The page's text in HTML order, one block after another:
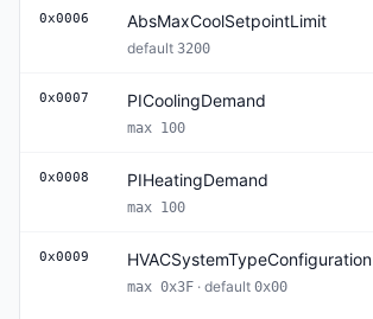
0x0006 AbsMaxCoolSetpointLimit
default 3200
0x0007 PICoolingDemand
max 100
0x0008 PIHeatingDemand
max 100
0x0009 HVACSystemTypeConfiguration
max 0x3F · default 0x00